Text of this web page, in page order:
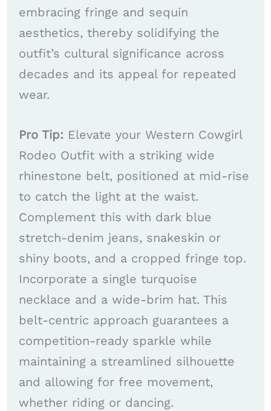
embracing fringe and sequin
aesthetics, thereby solidifying the
outfit’s cultural significance across
decades and its appeal for repeated
wear.
Pro Tip: Elevate your Western Cowgirl
Rodeo Outfit with a striking wide
rhinestone belt, positioned at mid-rise
to catch the light at the waist.
Complement this with dark blue
stretch-denim jeans, snakeskin or
shiny boots, and a cropped fringe top.
Incorporate a single turquoise
necklace and a wide-brim hat. This
belt-centric approach guarantees a
competition-ready sparkle while
maintaining a streamlined silhouette
and allowing for free movement,
whether riding or dancing.